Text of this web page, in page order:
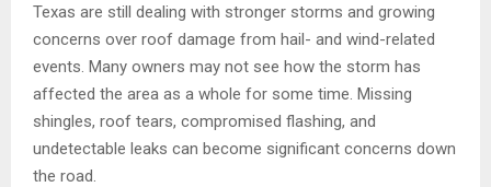
Texas are still dealing with stronger storms and growing
concerns over roof damage from hail- and wind-related
events. Many owners may not see how the storm has
affected the area as a whole for some time. Missing
shingles, roof tears, compromised flashing, and
undetectable leaks can become significant concerns down
the road.